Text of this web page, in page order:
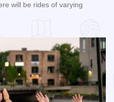
will be rides of varying